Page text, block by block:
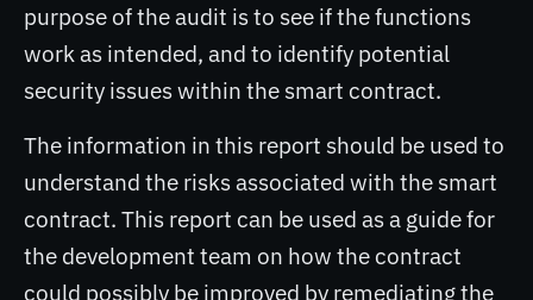
purpose of the audit is to see if the functions
work as intended, and to identify potential
security issues within the smart contract.
The information in this report should be used to
understand the risks associated with the smart
contract. This report can be used as a guide for
the development team on how the contract
could possibly be improved by remediating the